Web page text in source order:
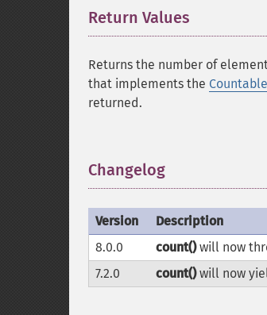
Return Values
Returns the number of
that implements the Countable
returned.
Changelog
Version
Description
8.0.0
count()will now
7.2.0
count()will now